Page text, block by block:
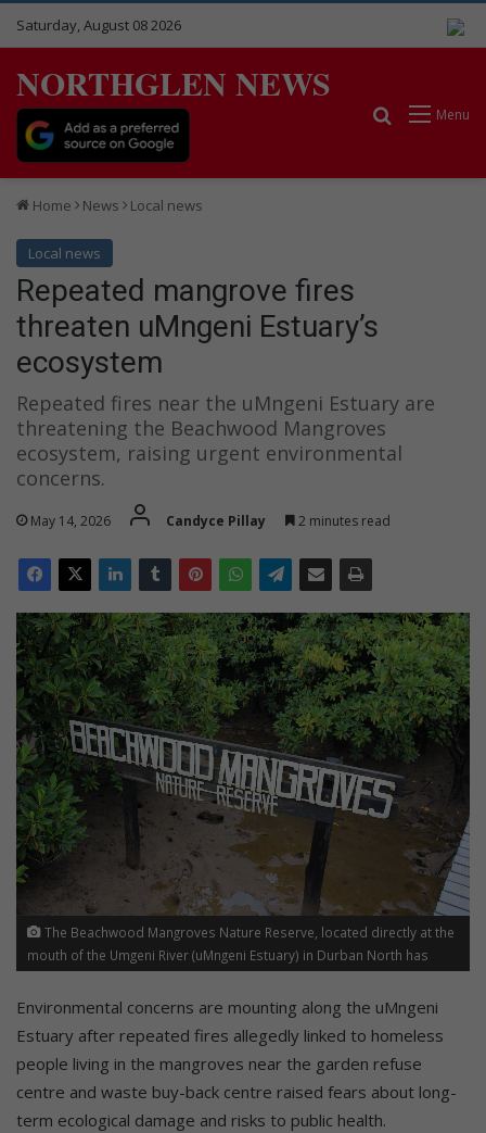
Saturday, August 08 2026
NORTHGLEN NEWS
Menu
Search for
Home News Local news
Local news
Repeated mangrove fires
threaten uMngeni Estuary’s
ecosystem
Repeated fires near the uMngeni Estuary are
threatening the Beachwood Mangroves
ecosystem, raising urgent environmental
concerns.
May 14, 2026 Candyce Pillay 2 minutes read
The Beachwood Mangroves Nature Reserve, located directly at the
mouth of the Umgeni River (uMngeni Estuary) in Durban North has
endured three fires in the space of two days. Photo: File
Environmental concerns are mounting along the uMngeni
Estuary after repeated fires allegedly linked to homeless
people living in the mangroves near the garden refuse
centre and waste buy-back centre raised fears about long-
term ecological damage and risks to public health.